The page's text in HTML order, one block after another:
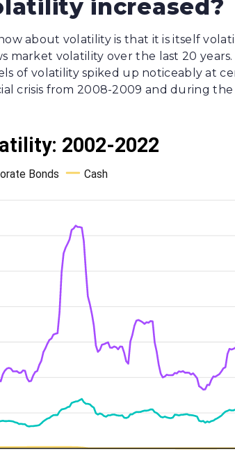
increased?
about volatility is that it is itself
market volatility over the last 20
of volatility spiked up noticeably at
crisis from 2008-2009 and during